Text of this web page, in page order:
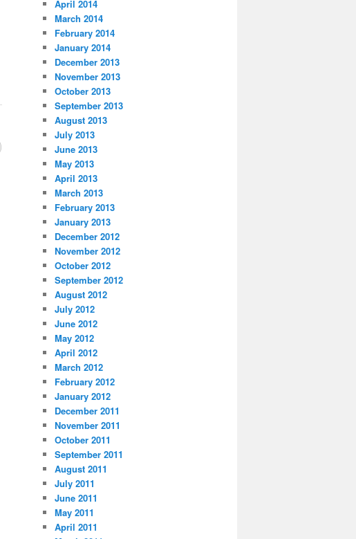
April 2014
March 2014
February 2014
January 2014
December 2013
November 2013
October 2013
September 2013
August 2013
July 2013
June 2013
May 2013
April 2013
March 2013
February 2013
January 2013
December 2012
November 2012
October 2012
September 2012
August 2012
July 2012
June 2012
May 2012
April 2012
March 2012
February 2012
January 2012
December 2011
November 2011
October 2011
September 2011
August 2011
July 2011
June 2011
May 2011
April 2011